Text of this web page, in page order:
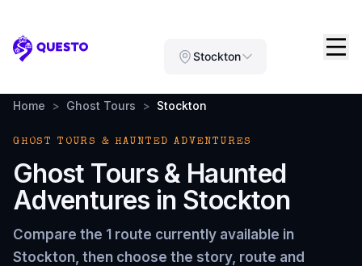
Questo Stockton
Home > Ghost Tours > Stockton
GHOST TOURS & HAUNTED ADVENTURES
Ghost Tours & Haunted
Adventures in Stockton
Compare the 1 route currently available in
Stockton, then choose the story, route and